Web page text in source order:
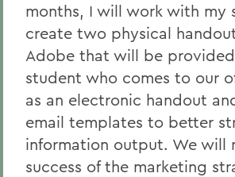
months, I will work with my
create two physical
Adobe that will be
student who comes to our
as an electronic handout
email templates to better
information output. We will
success of the marketing